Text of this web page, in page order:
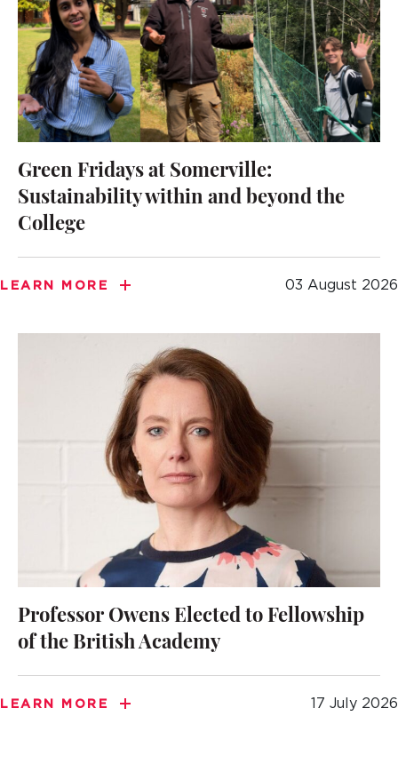
Green Fridays at Somerville:
Sustainability within and beyond the
College
LEARN MORE 03 August 2026
Professor Owens Elected to Fellowship
of the British Academy
LEARN MORE 17 July 2026